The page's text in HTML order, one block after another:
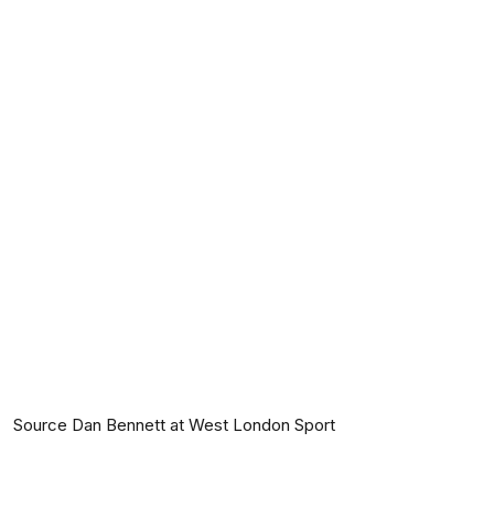
Source Dan Bennett at West London Sport